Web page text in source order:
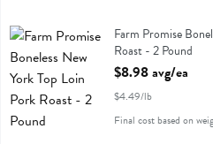
Farm Promise Boneless New York
Farm Promise Boneless New York
Farm Promise
Roast - 2 Pound
Open Product
$8.98 avg/ea
$4.49/lb
Final cost based on